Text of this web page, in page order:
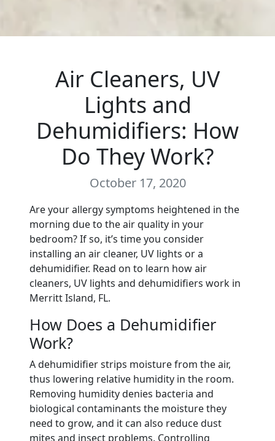
Air Cleaners, UV
Lights and
Dehumidifiers: How
Do They Work?
October 17, 2020
Are your allergy symptoms heightened in the
morning due to the air quality in your
bedroom? If so, it’s time you consider
installing an air cleaner, UV lights or a
dehumidifier. Read on to learn how air
cleaners, UV lights and dehumidifiers work in
Merritt Island, FL.
How Does a Dehumidifier
Work?
A dehumidifier strips moisture from the air,
thus lowering relative humidity in the room.
Removing humidity denies bacteria and
biological contaminants the moisture they
need to grow, and it can also reduce dust
mites and insect problems. Controlling